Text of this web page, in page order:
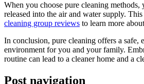
When you choose pure cleaning
released into the air and water supply.
cleaning group reviews to learn more
In conclusion, pure cleaning offers a
environment for you and your family.
routine can lead to a cleaner home and a
Post navigation